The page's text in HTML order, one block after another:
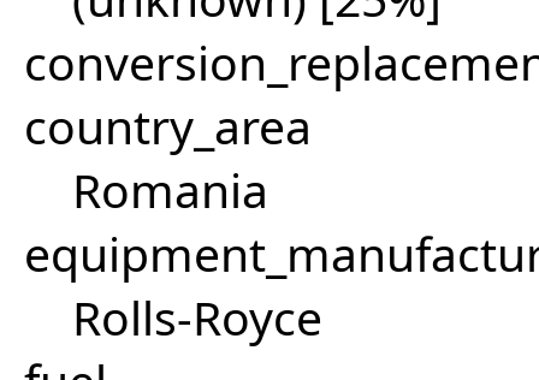
country_area
Romania
Rolls-Royce